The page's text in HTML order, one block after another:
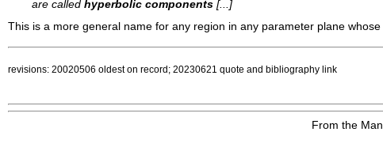
are called hyperbolic components [...]
This is a more general name for any region in any parameter plane
revisions: 20020506 oldest on record; 20230621 quote and bibliography link
From the